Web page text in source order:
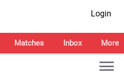
Login
Matches Inbox More